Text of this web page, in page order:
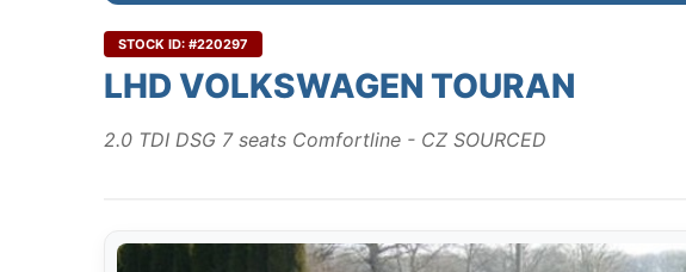
STOCK ID: #220297
LHD VOLKSWAGEN TOURAN
2.0 TDI DSG 7 seats Comfortline - CZ SOURCED